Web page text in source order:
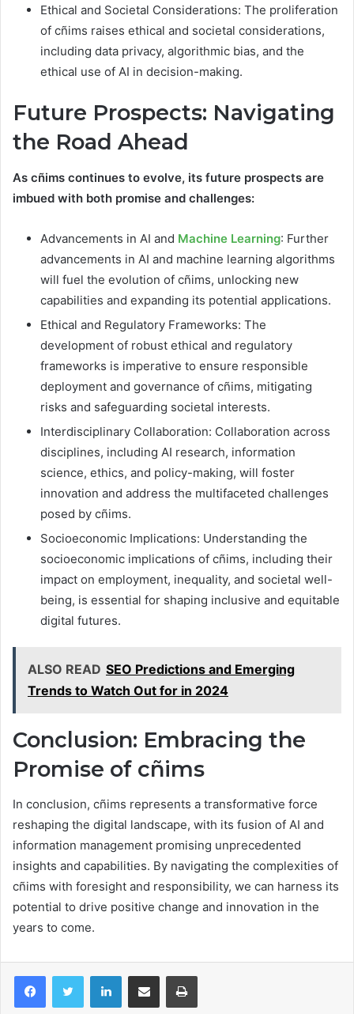
Ethical and Societal Considerations: The proliferation
of cñims raises ethical and societal considerations,
including data privacy, algorithmic bias, and the
ethical use of AI in decision-making.
Future Prospects: Navigating
the Road Ahead
As cñims continues to evolve, its future prospects are
imbued with both promise and challenges:
Advancements in AI and Machine Learning: Further
advancements in AI and machine learning algorithms
will fuel the evolution of cñims, unlocking new
capabilities and expanding its potential applications.
Ethical and Regulatory Frameworks: The
development of robust ethical and regulatory
frameworks is imperative to ensure responsible
deployment and governance of cñims, mitigating
risks and safeguarding societal interests.
Interdisciplinary Collaboration: Collaboration across
disciplines, including AI research, information
science, ethics, and policy-making, will foster
innovation and address the multifaceted challenges
posed by cñims.
Socioeconomic Implications: Understanding the
socioeconomic implications of cñims, including their
impact on employment, inequality, and societal well-
being, is essential for shaping inclusive and equitable
digital futures.
ALSO READ SEO Predictions and Emerging
Trends to Watch Out for in 2024
Conclusion: Embracing the
Promise of cñims
In conclusion, cñims represents a transformative force
reshaping the digital landscape, with its fusion of AI and
information management promising unprecedented
insights and capabilities. By navigating the complexities of
cñims with foresight and responsibility, we can harness its
potential to drive positive change and innovation in the
years to come.
LinkedInShare via Email Print